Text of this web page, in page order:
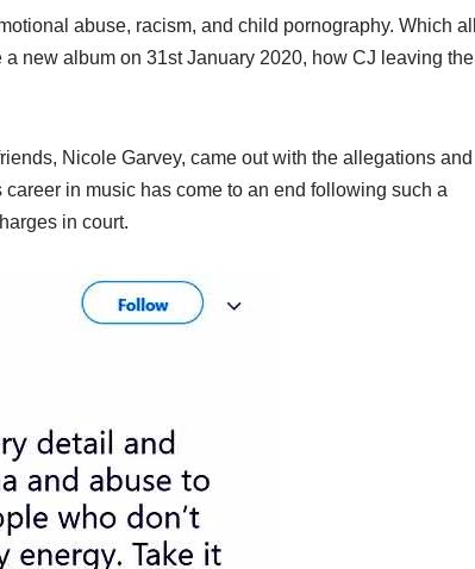
abuse, racism, and child pornography. Which all
new album on 31st January 2020, how CJ leaving the
Nicole Garvey, came out with the allegations and
in music has come to an end following such a
in court.